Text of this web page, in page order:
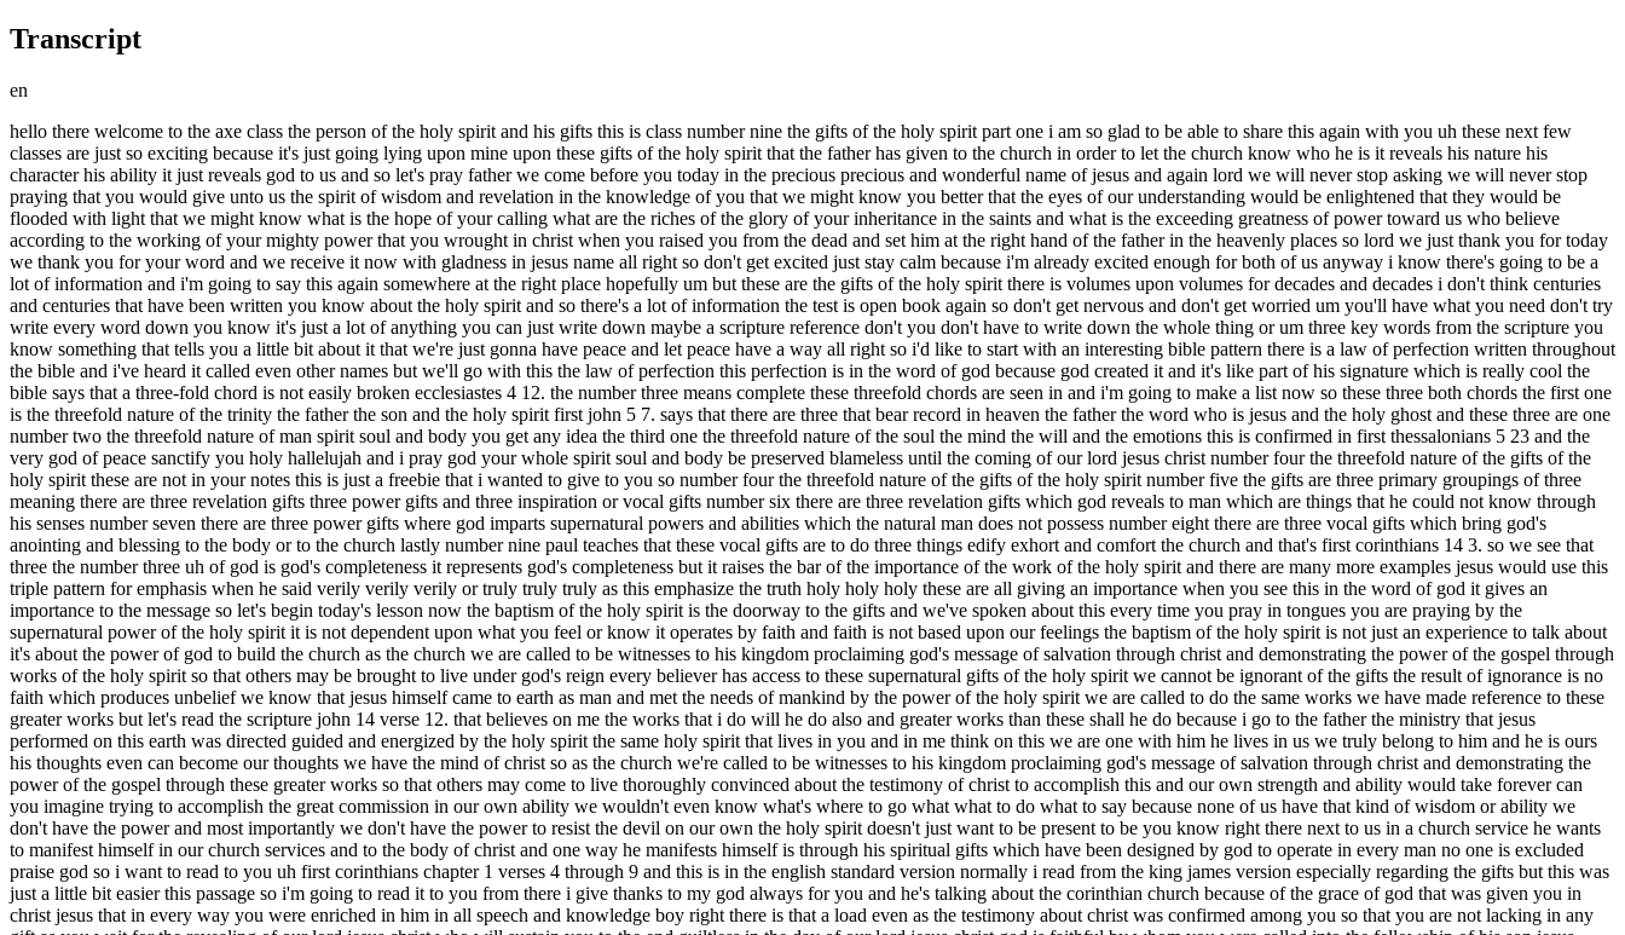
Transcript
en
hello there welcome to the axe class the person of the holy spirit and his gifts this is class number nine the gifts of the holy spirit part one i am so glad to be able to share this again with you uh these next few classes are just so exciting because it's just going lying upon mine upon these gifts of the holy spirit that the father has given to the church in order to let the church know who he is it reveals his nature his character his ability it just reveals god to us and so let's pray father we come before you today in the precious precious and wonderful name of jesus and again lord we will never stop asking we will never stop praying that you would give unto us the spirit of wisdom and revelation in the knowledge of you that we might know you better that the eyes of our understanding would be enlightened that they would be flooded with light that we might know what is the hope of your calling what are the riches of the glory of your inheritance in the saints and what is the exceeding greatness of power toward us who believe according to the working of your mighty power that you wrought in christ when you raised you from the dead and set him at the right hand of the father in the heavenly places so lord we just thank you for today we thank you for your word and we receive it now with gladness in jesus name all right so don't get excited just stay calm because i'm already excited enough for both of us anyway i know there's going to be a lot of information and i'm going to say this again somewhere at the right place hopefully um but these are the gifts of the holy spirit there is volumes upon volumes for decades and decades i don't think centuries and centuries that have been written you know about the holy spirit and so there's a lot of information the test is open book again so don't get nervous and don't get worried um you'll have what you need don't try write every word down you know it's just a lot of anything you can just write down maybe a scripture reference don't you don't have to write down the whole thing or um three key words from the scripture you know something that tells you a little bit about it that we're just gonna have peace and let peace have a way all right so i'd like to start with an interesting bible pattern there is a law of perfection written throughout the bible and i've heard it called even other names but we'll go with this the law of perfection this perfection is in the word of god because god created it and it's like part of his signature which is really cool the bible says that a three-fold chord is not easily broken ecclesiastes 4 12. the number three means complete these threefold chords are seen in and i'm going to make a list now so these three both chords the first one is the threefold nature of the trinity the father the son and the holy spirit first john 5 7. says that there are three that bear record in heaven the father the word who is jesus and the holy ghost and these three are one number two the threefold nature of man spirit soul and body you get any idea the third one the threefold nature of the soul the mind the will and the emotions this is confirmed in first thessalonians 5 23 and the very god of peace sanctify you holy hallelujah and i pray god your whole spirit soul and body be preserved blameless until the coming of our lord jesus christ number four the threefold nature of the gifts of the holy spirit these are not in your notes this is just a freebie that i wanted to give to you so number four the threefold nature of the gifts of the holy spirit number five the gifts are three primary groupings of three meaning there are three revelation gifts three power gifts and three inspiration or vocal gifts number six there are three revelation gifts which god reveals to man which are things that he could not know through his senses number seven there are three power gifts where god imparts supernatural powers and abilities which the natural man does not possess number eight there are three vocal gifts which bring god's anointing and blessing to the body or to the church lastly number nine paul teaches that these vocal gifts are to do three things edify exhort and comfort the church and that's first corinthians 14 3. so we see that three the number three uh of god is god's completeness it represents god's completeness but it raises the bar of the importance of the work of the holy spirit and there are many more examples jesus would use this triple pattern for emphasis when he said verily verily verily or truly truly truly as this emphasize the truth holy holy holy these are all giving an importance when you see this in the word of god it gives an importance to the message so let's begin today's lesson now the baptism of the holy spirit is the doorway to the gifts and we've spoken about this every time you pray in tongues you are praying by the supernatural power of the holy spirit it is not dependent upon what you feel or know it operates by faith and faith is not based upon our feelings the baptism of the holy spirit is not just an experience to talk about it's about the power of god to build the church as the church we are called to be witnesses to his kingdom proclaiming god's message of salvation through christ and demonstrating the power of the gospel through works of the holy spirit so that others may be brought to live under god's reign every believer has access to these supernatural gifts of the holy spirit we cannot be ignorant of the gifts the result of ignorance is no faith which produces unbelief we know that jesus himself came to earth as man and met the needs of mankind by the power of the holy spirit we are called to do the same works we have made reference to these greater works but let's read the scripture john 14 verse 12. that believes on me the works that i do will he do also and greater works than these shall he do because i go to the father the ministry that jesus performed on this earth was directed guided and energized by the holy spirit the same holy spirit that lives in you and in me think on this we are one with him he lives in us we truly belong to him and he is ours his thoughts even can become our thoughts we have the mind of christ so as the church we're called to be witnesses to his kingdom proclaiming god's message of salvation through christ and demonstrating the power of the gospel through these greater works so that others may come to live thoroughly convinced about the testimony of christ to accomplish this and our own strength and ability would take forever can you imagine trying to accomplish the great commission in our own ability we wouldn't even know what's where to go what what to do what to say because none of us have that kind of wisdom or ability we don't have the power and most importantly we don't have the power to resist the devil on our own the holy spirit doesn't just want to be present to be you know right there next to us in a church service he wants to manifest himself in our church services and to the body of christ and one way he manifests himself is through his spiritual gifts which have been designed by god to operate in every man no one is excluded praise god so i want to read to you uh first corinthians chapter 1 verses 4 through 9 and this is in the english standard version normally i read from the king james version especially regarding the gifts but this was just a little bit easier this passage so i'm going to read it to you from there i give thanks to my god always for you and he's talking about the corinthian church because of the grace of god that was given you in christ jesus that in every way you were enriched in him in all speech and knowledge boy right there is that a load even as the testimony about christ was confirmed among you so that you are not lacking in any gift as you wait for the revealing of our lord jesus christ who will sustain you to the end guiltless in the day of our lord jesus christ god is faithful by whom you were called into the fellowship of his son jesus christ our lord so why did paul thank god for the grace of god paul said that the grace of god had been liberally poured out on the church in corinth and that the gifts of the holy spirit were an outward expression an outward evidence or visible manifestation of the grace of god of the grace of god in the greek one of the new testament words for grace is keras the historical meaning of charis meaning that's what they believed in that day refers to a special power conferred upon an individual or group of individuals by the gods little g this special power conferred upon them super human abilities which they believe would transform their personalities and import impart supernatural abilities to them things that they could not normally or naturally do most christians have only one definition of understanding which is translated favor meaning grace equals favor and i think that's probably the one that we know best as well because a person who receives charis has been supernaturally enabled as a result of receiving a manifested manifestation of favor not of little g's but of god and so that would be the difference from the world because remember they had a lot of idolatry they served gods of all kinds from anything to everything and so narrowing it down to the church it now becomes that it's a manifestation of favor from our god from the true god and this is paul's definition in his writings he was referring to god how he graciously imparts a special touch that enables empowers and strengthens the believer grace is a divine touch or gift or endowment that transforms an individual and gives him the ability to do what he could not do before on his own so what happens to a person when grace touches him grace enables empowers and strengthens grace enhances their personalities and gives them supernatural abilities grace is always accompanied by some type of outward evidence or demonstration grace is not silent or invisible grace alw